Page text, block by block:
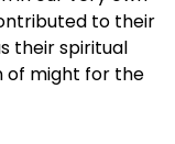
to their
their spiritual
of might for the